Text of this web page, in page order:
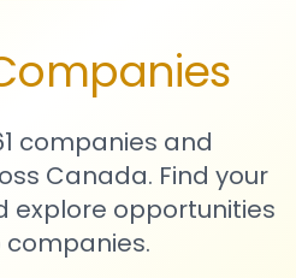
companies and
Canada. Find your
explore opportunities